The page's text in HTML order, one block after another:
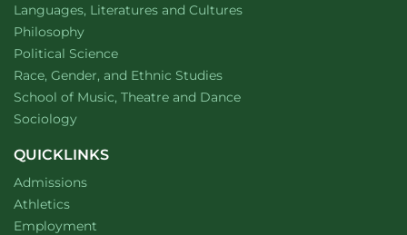
Department of
Languages, Literatures and Cultureswebsite
Department of
Philosophywebsite
Department of
Political Sciencewebsite
Department of
Race, Gender, and Ethnic Studieswebsite
School of Music, Theatre and Dancewebsite
Department of
Sociologywebsite
QUICKLINKS
Admissions
Athletics
Employment